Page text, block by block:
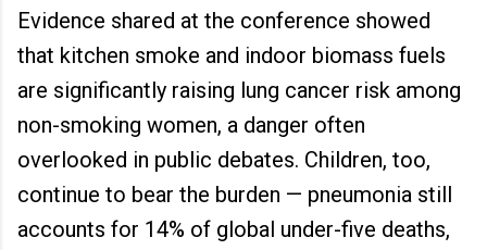
Evidence shared at the conference showed
that kitchen smoke and indoor biomass fuels
are significantly raising lung cancer risk among
non-smoking women, a danger often
overlooked in public debates. Children, too,
continue to bear the burden — pneumonia still
accounts for 14% of global under-five deaths,